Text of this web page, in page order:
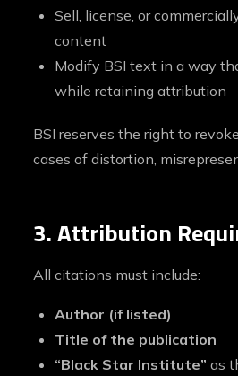
Sell, license, or
content
Modify BSI text in a way
while retaining attribution
BSI reserves the right to
cases of distortion,
3. Attribution
All citations must include:
Author (if listed)
Title of the publication
“Black Star Institute” as